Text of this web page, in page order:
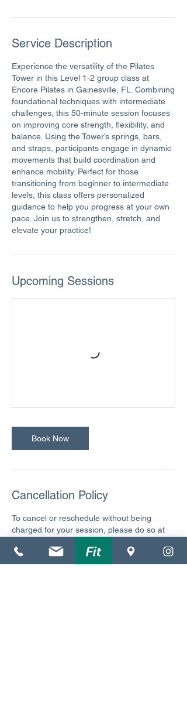
Service Description
Experience the versatility of the Pilates
Tower in this Level 1-2 group class at
Encore Pilates in Gainesville, FL. Combining
foundational techniques with intermediate
challenges, this 50-minute session focuses
on improving core strength, flexibility, and
balance. Using the Tower’s springs, bars,
and straps, participants engage in dynamic
movements that build coordination and
enhance mobility. Perfect for those
transitioning from beginner to intermediate
levels, this class offers personalized
guidance to help you progress at your own
pace. Join us to strengthen, stretch, and
elevate your practice!
Upcoming Sessions
Book Now
Cancellation Policy
To cancel or reschedule without being
charged for your session, please do so at